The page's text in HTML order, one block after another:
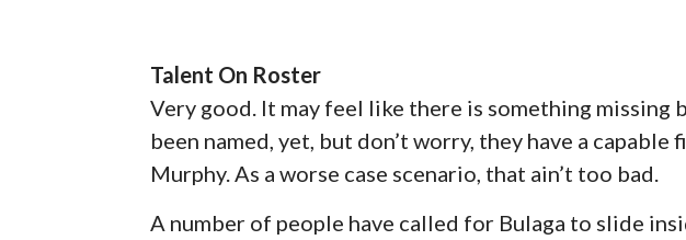
Talent On Roster
Very good. It may feel like there is something missing
been named, yet, but don’t worry, they have a capable
Murphy. As a worse case scenario, that ain’t too bad.
A number of people have called for Bulaga to slide